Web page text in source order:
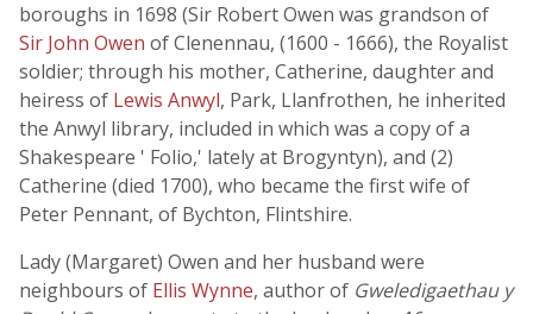
boroughs in 1698 (Sir Robert Owen was grandson of
Sir John Owen of Clenennau, (1600 - 1666), the Royalist
soldier; through his mother, Catherine, daughter and
heiress of Lewis Anwyl, Park, Llanfrothen, he inherited
the Anwyl library, included in which was a copy of a
Shakespeare ' Folio,' lately at Brogyntyn), and (2)
Catherine (died 1700), who became the first wife of
Peter Pennant, of Bychton, Flintshire.
Lady (Margaret) Owen and her husband were
neighbours of Ellis Wynne, author of Gweledigaethau y